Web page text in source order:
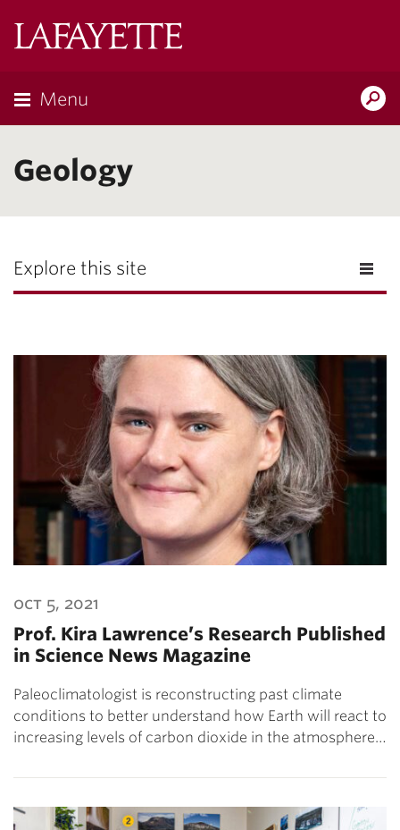
Menu
Geology
Explore this site
oct 5, 2021
Prof. Kira Lawrence’s Research Published
in Science News Magazine
Paleoclimatologist is reconstructing past climate
conditions to better understand how Earth will react to
increasing levels of carbon dioxide in the atmosphere…